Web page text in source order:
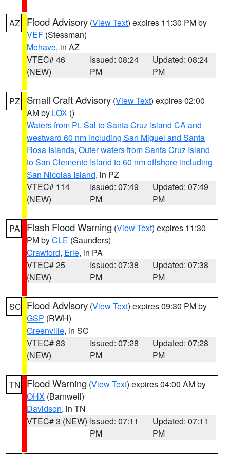
AZ Flood Advisory (View Text) expires 11:30 PM by
VEF (Stessman)
Mohave, in AZ
VTEC# 46
(NEW)
Issued: 08:24
PM
Updated: 08:24
PM
PZ Small Craft Advisory (View Text) expires 02:00
AM by LOX ()
Waters from Pt. Sal to Santa Cruz Island CA and
westward 60 nm including San Miguel and Santa
Rosa Islands, Outer waters from Santa Cruz Island
to San Clemente Island to 60 nm offshore including
San Nicolas Island, in PZ
VTEC# 114
(NEW)
Issued: 07:49
PM
Updated: 07:49
PM
PA Flash Flood Warning (View Text) expires 11:30
PM byCLE (Saunders)
Crawford, Erie, in PA
VTEC# 25
(NEW)
Issued: 07:38
PM
Updated: 07:38
PM
SC Flood Advisory (View Text) expires 09:30 PM by
GSP (RWH)
Greenville, in SC
VTEC# 83
(NEW)
Issued: 07:28
PM
Updated: 07:28
PM
TN Flood Warning (View Text) expires 04:00 AM by
OHX (Barnwell)
Davidson, in TN
VTEC# 3 (NEW) Issued: 07:11
PM
Updated: 07:11
PM